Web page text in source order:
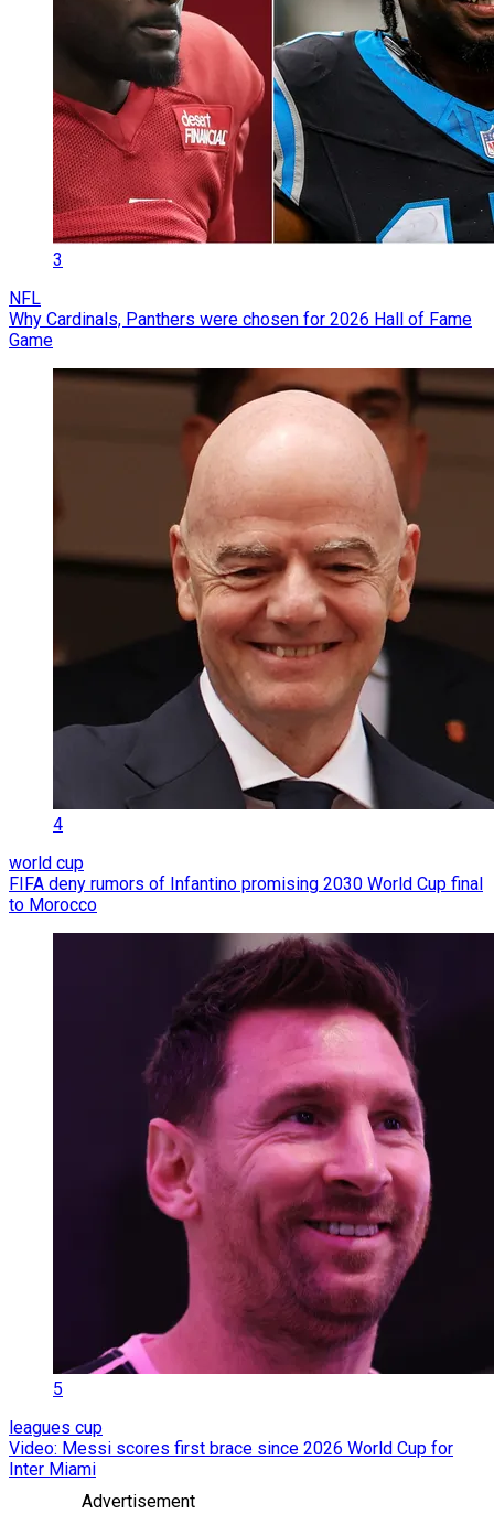
3
NFL
Why Cardinals, Panthers were chosen for 2026 Hall of Fame
Game
4
world cup
FIFA deny rumors of Infantino promising 2030 World Cup final
to Morocco
5
leagues cup
Video: Messi scores first brace since 2026 World Cup for
Inter Miami
Advertisement